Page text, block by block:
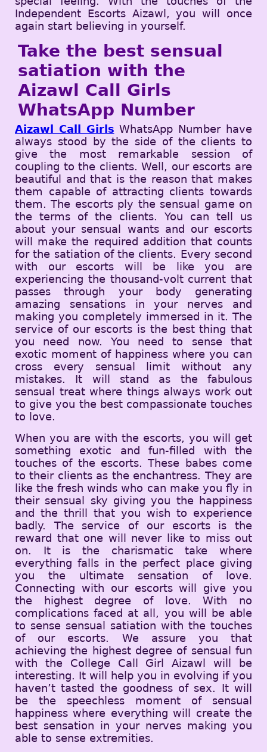
Independent Escorts Aizawl, you will once
again start believing in yourself.
Take the best sensual
satiation with the
Aizawl Call Girls
WhatsApp Number
Aizawl Call Girls WhatsApp Number have
always stood by the side of the clients to
give the most remarkable session of
coupling to the clients. Well, our escorts are
beautiful and that is the reason that makes
them capable of attracting clients towards
them. The escorts ply the sensual game on
the terms of the clients. You can tell us
about your sensual wants and our escorts
will make the required addition that counts
for the satiation of the clients. Every second
with our escorts will be like you are
experiencing the thousand-volt current that
passes through your body generating
amazing sensations in your nerves and
making you completely immersed in it. The
service of our escorts is the best thing that
you need now. You need to sense that
exotic moment of happiness where you can
cross every sensual limit without any
mistakes. It will stand as the fabulous
sensual treat where things always work out
to give you the best compassionate touches
to love.
When you are with the escorts, you will get
something exotic and fun-filled with the
touches of the escorts. These babes come
to their clients as the enchantress. They are
like the fresh winds who can make you fly in
their sensual sky giving you the happiness
and the thrill that you wish to experience
badly. The service of our escorts is the
reward that one will never like to miss out
on. It is the charismatic take where
everything falls in the perfect place giving
you the ultimate sensation of love.
Connecting with our escorts will give you
the highest degree of love. With no
complications faced at all, you will be able
to sense sensual satiation with the touches
of our escorts. We assure you that
achieving the highest degree of sensual fun
with the College Call Girl Aizawl will be
interesting. It will help you in evolving if you
haven’t tasted the goodness of sex. It will
be the speechless moment of sensual
happiness where everything will create the
best sensation in your nerves making you
able to sense extremities.